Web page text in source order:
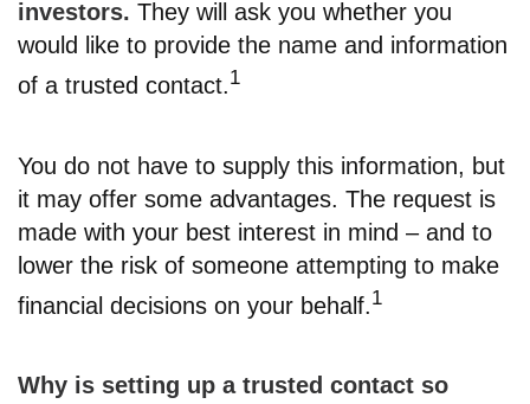
investors. They will ask you whether you
would like to provide the name and information
of a trusted contact.1
You do not have to supply this information, but
it may offer some advantages. The request is
made with your best interest in mind – and to
lower the risk of someone attempting to make
financial decisions on your behalf. 1
Why is setting up a trusted contact so